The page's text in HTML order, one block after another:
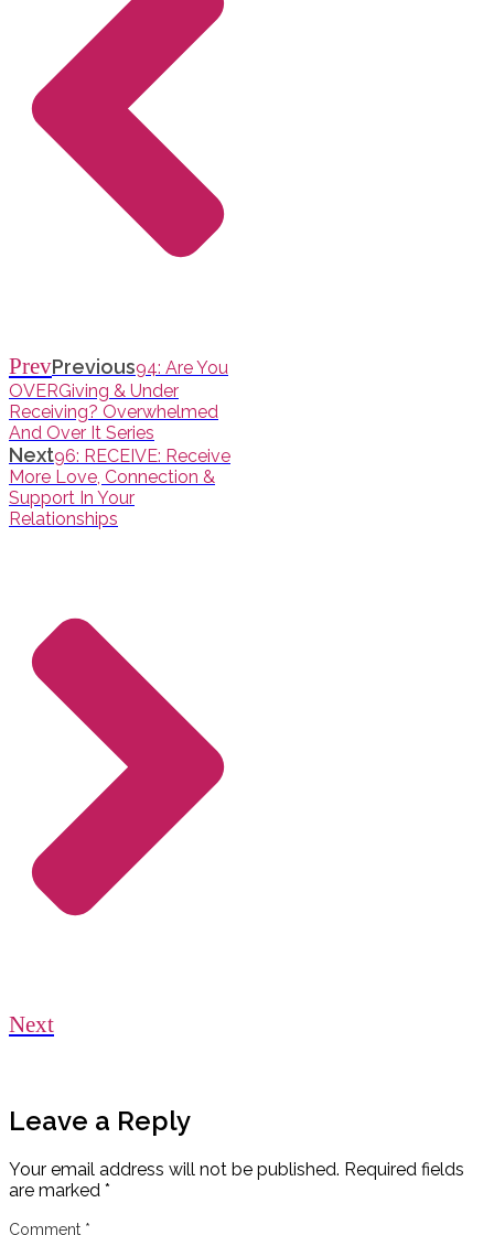
PrevPrevious94: Are You
OVERGiving & Under
Receiving? Overwhelmed
And Over It Series
Next96: RECEIVE: Receive
More Love, Connection &
Support In Your
Relationships
Next
Leave a Reply
Your email address will not be published. Required fields
are marked *
Comment *